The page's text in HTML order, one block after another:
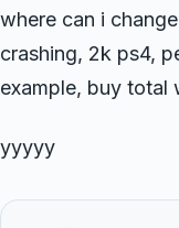
where can i
crashing, 2k ps4,
example, buy total
yyyyy